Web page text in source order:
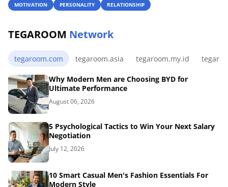
MOTIVATION
PERSONALITY RELATIONSHIP
TEGAROOM Network
tegaroom.com tegaroom.asia tegaroom.my.id
Why Modern Men are Choosing BYD for
Ultimate Performance
August 06, 2026
5 Psychological Tactics to Win Your Next Salary
Negotiation
July 12, 2026
10 Smart Casual Men's Fashion Essentials For
Modern Style